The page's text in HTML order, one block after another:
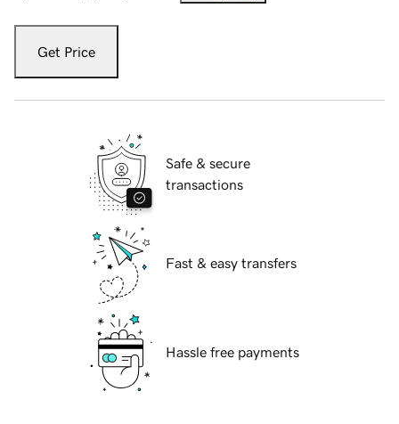
Get Price
Safe & secure
transactions
Fast & easy transfers
Hassle free payments